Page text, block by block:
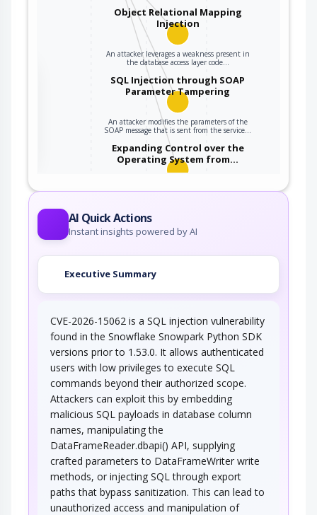
Object Relational Mapping
Injection
An attacker leverages a weakness present in
the database access layer code…
SQL Injection through SOAP
Parameter Tampering
An attacker modifies the parameters of the
SOAP message that is sent from the service…
Expanding Control over the
Operating System from…
An attacker is able to leverage access gained
AI Quick Actions
Instant insights powered by AI
Executive Summary
CVE-2026-15062 is a SQL injection vulnerability
found in the Snowflake Snowpark Python SDK
versions prior to 1.53.0. It allows authenticated
users with low privileges to execute SQL
commands beyond their authorized scope.
Attackers can exploit this by embedding
malicious SQL payloads in database column
names, manipulating the
DataFrameReader.dbapi() API, supplying
crafted parameters to DataFrameWriter write
methods, or injecting SQL through export
paths that bypass sanitization. This can lead to
unauthorized access and manipulation of